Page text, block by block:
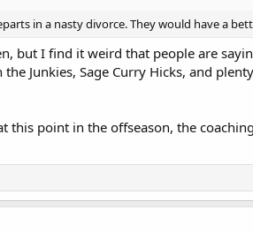
in a nasty divorce. They would have a
but I find it weird that people are
Junkies, Sage Curry Hicks, and
this point in the offseason, the